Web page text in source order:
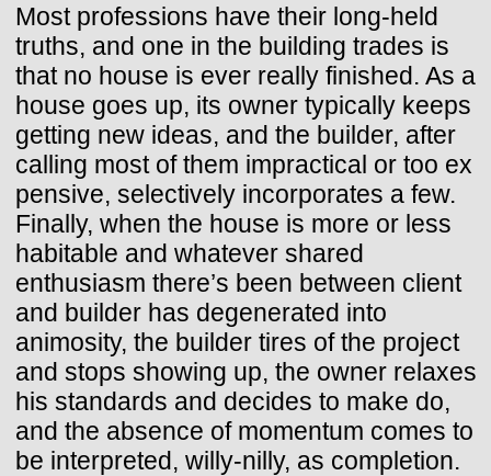
Most professions have their long-held
truths, and one in the building trades is
that no house is ever really finished. As a
house goes up, its owner typically keeps
getting new ideas, and the builder, after
calling most of them impractical or too ex
pensive, selectively incorporates a few.
Finally, when the house is more or less
habitable and whatever shared
enthusiasm there’s been between client
and builder has degenerated into
animosity, the builder tires of the project
and stops showing up, the owner relaxes
his standards and decides to make do,
and the absence of momentum comes to
be interpreted, willy-nilly, as completion.